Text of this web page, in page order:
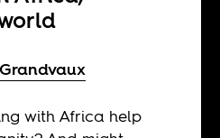
with Africa help